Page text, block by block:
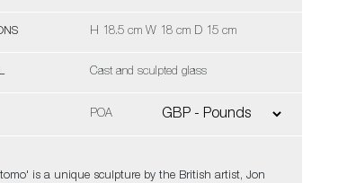
H 18.5 cm W 18 cm D 15 cm
Cast and sculpted glass
POA
is a unique sculpture by the British artist, Jon